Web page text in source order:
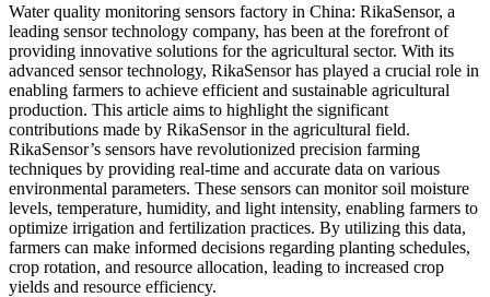
Water quality monitoring sensors factory in China: RikaSensor, a
leading sensor technology company, has been at the forefront of
providing innovative solutions for the agricultural sector. With its
advanced sensor technology, RikaSensor has played a crucial role in
enabling farmers to achieve efficient and sustainable agricultural
production. This article aims to highlight the significant
contributions made by RikaSensor in the agricultural field.
RikaSensor’s sensors have revolutionized precision farming
techniques by providing real-time and accurate data on various
environmental parameters. These sensors can monitor soil moisture
levels, temperature, humidity, and light intensity, enabling farmers to
optimize irrigation and fertilization practices. By utilizing this data,
farmers can make informed decisions regarding planting schedules,
crop rotation, and resource allocation, leading to increased crop
yields and resource efficiency.